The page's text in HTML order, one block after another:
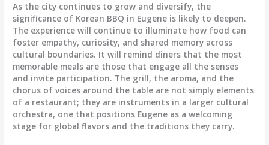
As the city continues to grow and diversify, the
significance of Korean BBQ in Eugene is likely to deepen.
The experience will continue to illuminate how food can
foster empathy, curiosity, and shared memory across
cultural boundaries. It will remind diners that the most
memorable meals are those that engage all the senses
and invite participation. The grill, the aroma, and the
chorus of voices around the table are not simply elements
of a restaurant; they are instruments in a larger cultural
orchestra, one that positions Eugene as a welcoming
stage for global flavors and the traditions they carry.